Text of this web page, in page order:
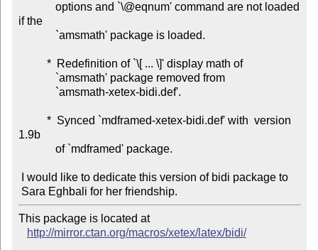
if the
1.9b
This package is located at
http://mirror.ctan.org/macros/xetex/latex/bidi/